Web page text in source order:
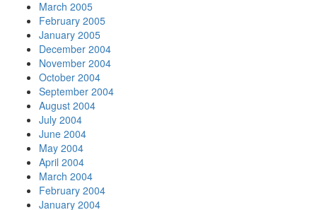
March 2005
February 2005
January 2005
December 2004
November 2004
October 2004
September 2004
August 2004
July 2004
June 2004
May 2004
April 2004
March 2004
February 2004
January 2004